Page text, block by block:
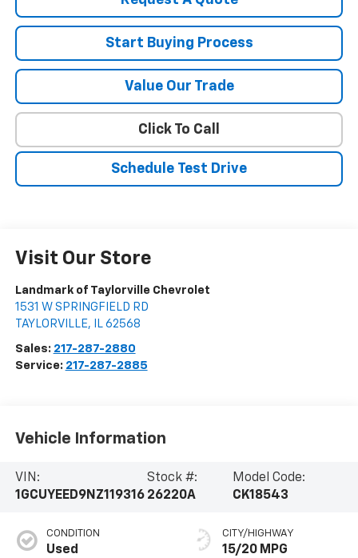
Start Buying Process
Value Our Trade
Click To Call
Schedule Test Drive
Visit Our Store
Landmark of Taylorville Chevrolet
1531 W SPRINGFIELD RD
TAYLORVILLE, IL 62568
Sales: 217-287-2880
Service: 217-287-2885
Vehicle Information
VIN:
1GCUYEED9NZ119316
Stock #:
26220A
Model Code:
CK18543
CONDITION
Used
CITY/HIGHWAY
15/20 MPG